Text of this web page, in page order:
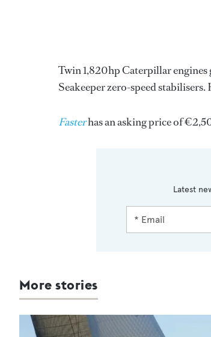
Twin 1,820hp Caterpillar engines
Seakeeper zero-speed
Fasterhas an asking price of
Latest
More stories